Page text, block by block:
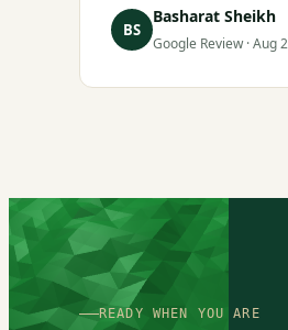
is."
BS
Basharat Sheikh
Google Review · Aug
READY WHEN YOU ARE